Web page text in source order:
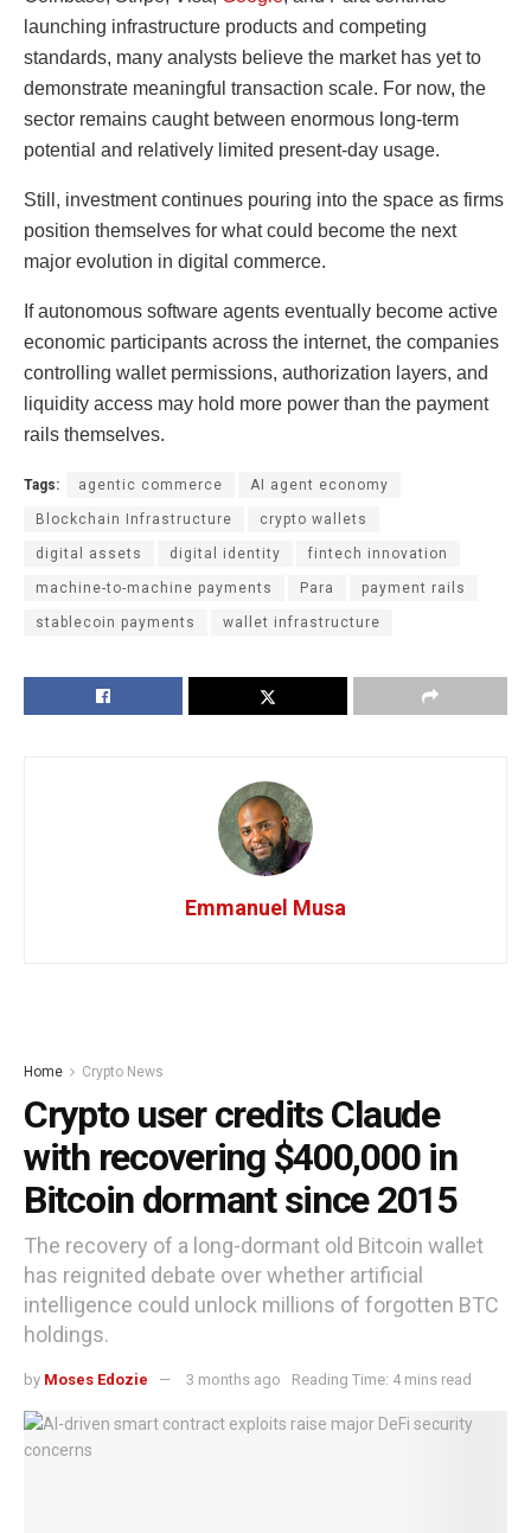
launching infrastructure products and competing
standards, many analysts believe the market has yet to
demonstrate meaningful transaction scale. For now, the
sector remains caught between enormous long-term
potential and relatively limited present-day usage.
Still, investment continues pouring into the space as firms
position themselves for what could become the next
major evolution in digital commerce.
If autonomous software agents eventually become active
economic participants across the internet, the companies
controlling wallet permissions, authorization layers, and
liquidity access may hold more power than the payment
rails themselves.
Tags: agentic commerce AI agent economy
Blockchain Infrastructure crypto wallets
digital assets digital identity fintech innovation
machine-to-machine payments Para payment rails
stablecoin payments wallet infrastructure
Emmanuel Musa
Home Crypto News
Crypto user credits Claude
with recovering $400,000 in
Bitcoin dormant since 2015
The recovery of a long-dormant old Bitcoin wallet
has reignited debate over whether artificial
intelligence could unlock millions of forgotten BTC
holdings.
by Moses Edozie 3 months ago Reading Time: 4 mins read